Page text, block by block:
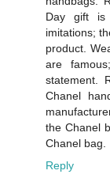
Day gift is
imitations;
product.
are
statement.
Chanel
the Chanel
Chanel bag.
Reply